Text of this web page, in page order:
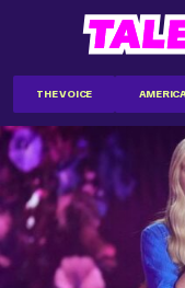
THE VOICE